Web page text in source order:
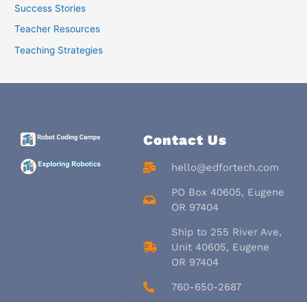
Success Stories
Teacher Resources
Teaching Strategies
Contact Us
hello@edfortech.com
PO Box 40605, Eugene
OR 97404
Ship to 255 River Ave,
Unit 40605, Eugene
OR 97404
760-650-2687